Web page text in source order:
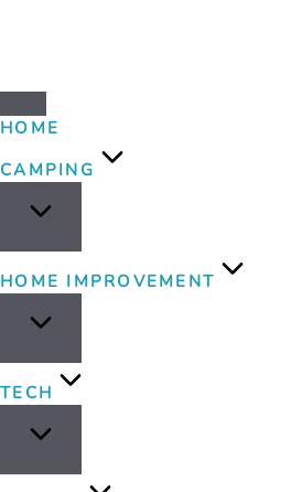
HOME
CAMPING
HOME IMPROVEMENT
TECH